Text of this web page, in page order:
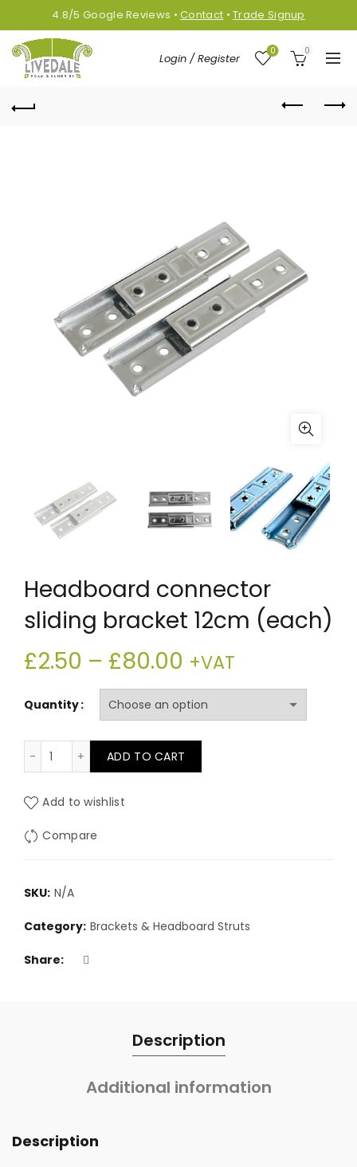
4.8/5Google Reviews •Contact •Trade Signup
Login / Register
0 0
Headboard connector
sliding bracket 12cm (each)
£2.50 – £80.00 Price
range:
£2.50
through
+VAT
Quantity
Headboard connector sliding bracket 12cm (each)
ADD TO CART
Add to wishlist
Compare
SKU: N/A
Category: Brackets & Headboard Struts
Share
Description
Additional information
Description